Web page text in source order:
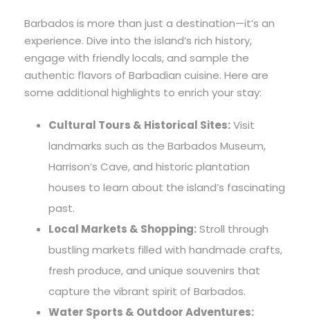
Barbados is more than just a destination—it’s an
experience. Dive into the island’s rich history,
engage with friendly locals, and sample the
authentic flavors of Barbadian cuisine. Here are
some additional highlights to enrich your stay:
Cultural Tours & Historical Sites:Visit
landmarks such as the Barbados Museum,
Harrison’s Cave, and historic plantation
houses to learn about the island’s fascinating
past.
Local Markets & Shopping:Stroll through
bustling markets filled with handmade crafts,
fresh produce, and unique souvenirs that
capture the vibrant spirit of Barbados.
Water Sports & Outdoor Adventures: